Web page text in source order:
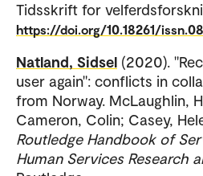
Tidsskrift for
https://doi.org/10.18261/
Natland, Sidsel (2020).
user again": conflicts in
from Norway. McLaughlin,
Cameron, Colin; Casey,
Routledge Handbook of
Human Services Research